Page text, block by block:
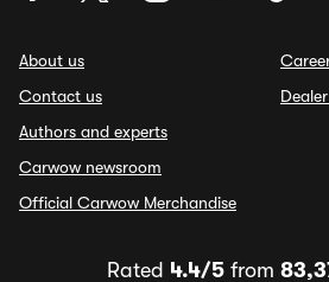
About us
Contact us
Authors and experts
Carwow newsroom
Official Carwow Merchandise
Rated 4.4/5from